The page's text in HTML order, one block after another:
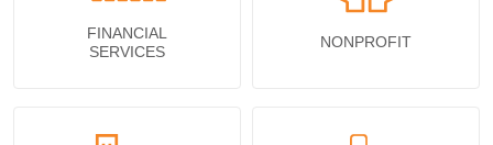
FINANCIAL
SERVICES
NONPROFIT